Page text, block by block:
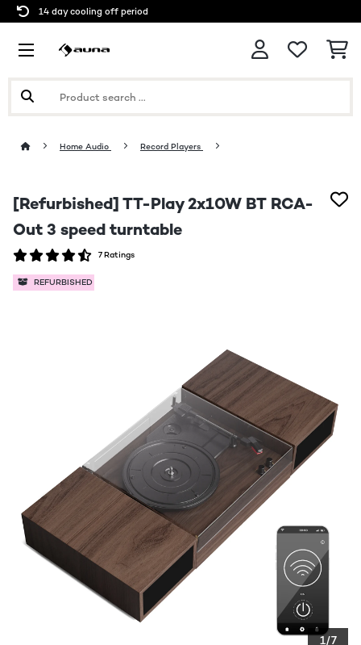
14 day cooling off period
Home Audio Record Players
[Refurbished] TT-Play 2x10W BT RCA-
Out 3 speed turntable
7 Ratings
REFURBISHED
1/7